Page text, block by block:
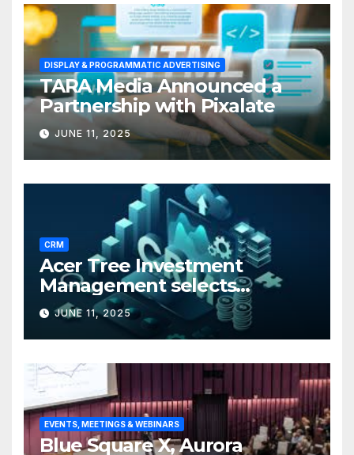
DISPLAY & PROGRAMMATIC ADVERTISING
TARA Media Announced a
Partnership with Pixalate
JUNE 11, 2025
CRM
Acer Tree Investment
Management selects
Edgefolio to support client
base
JUNE 11, 2025
EVENTS, MEETINGS & WEBINARS
Blue Square X, Aurora